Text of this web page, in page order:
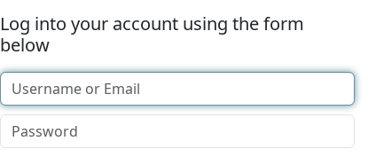
Log into your account using the form
below